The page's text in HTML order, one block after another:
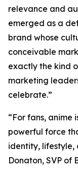
relevance and
emerged as a
brand whose
conceivable
exactly the kind
marketing
celebrate.”
“For fans, anime
powerful force
identity, lifestyle,
Donaton, SVP of